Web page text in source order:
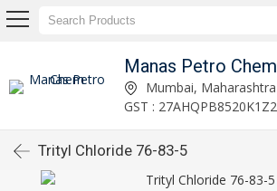
Manas Petro Chem
Mumbai, Maharashtra
GST : 27AHQPB8520K1Z2
Trityl Chloride 76-83-5